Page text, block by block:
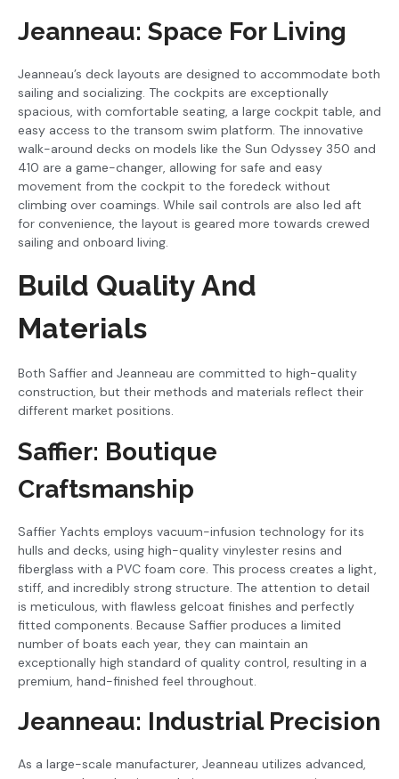
Jeanneau: Space For Living
Jeanneau’s deck layouts are designed to accommodate both
sailing and socializing. The cockpits are exceptionally
spacious, with comfortable seating, a large cockpit table, and
easy access to the transom swim platform. The innovative
walk-around decks on models like the Sun Odyssey 350 and
410 are a game-changer, allowing for safe and easy
movement from the cockpit to the foredeck without
climbing over coamings. While sail controls are also led aft
for convenience, the layout is geared more towards crewed
sailing and onboard living.
Build Quality And
Materials
Both Saffier and Jeanneau are committed to high-quality
construction, but their methods and materials reflect their
different market positions.
Saffier: Boutique
Craftsmanship
Saffier Yachts employs vacuum-infusion technology for its
hulls and decks, using high-quality vinylester resins and
fiberglass with a PVC foam core. This process creates a light,
stiff, and incredibly strong structure. The attention to detail
is meticulous, with flawless gelcoat finishes and perfectly
fitted components. Because Saffier produces a limited
number of boats each year, they can maintain an
exceptionally high standard of quality control, resulting in a
premium, hand-finished feel throughout.
Jeanneau: Industrial Precision
As a large-scale manufacturer, Jeanneau utilizes advanced,